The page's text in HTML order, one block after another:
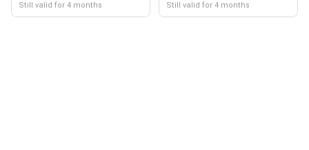
Still valid for 4 months Still valid for 4 months